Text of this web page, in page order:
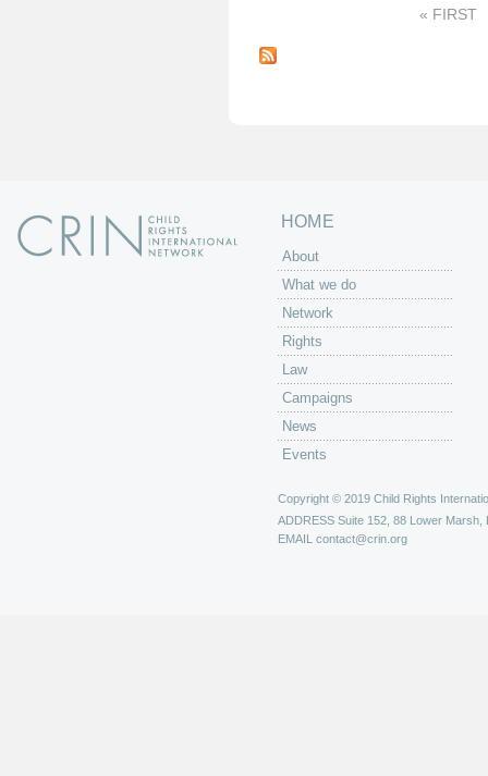
a
« FIRST
HOME
About
What we do
Network
Rights
Law
Campaigns
News
Events
Copyright © 2019 Child Rights
ADDRESS Suite 152, 88 Lower Marsh,
EMAIL contact@crin.org